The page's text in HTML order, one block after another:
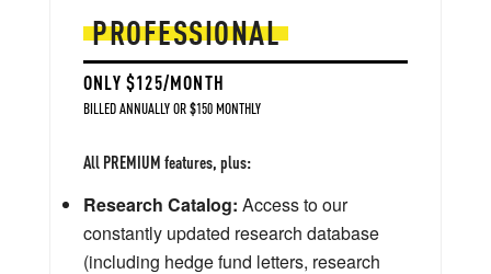
PROFESSIONAL
ONLY $125/MONTH
BILLED ANNUALLY OR $150 MONTHLY
All PREMIUM features, plus:
Research Catalog: Access to our
constantly updated research database
(including hedge fund letters, research